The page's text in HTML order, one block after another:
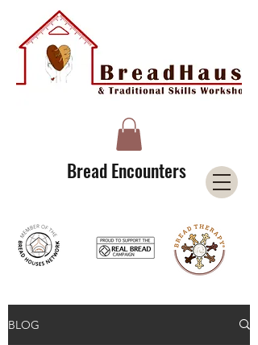
Bread Encounters
BLOG